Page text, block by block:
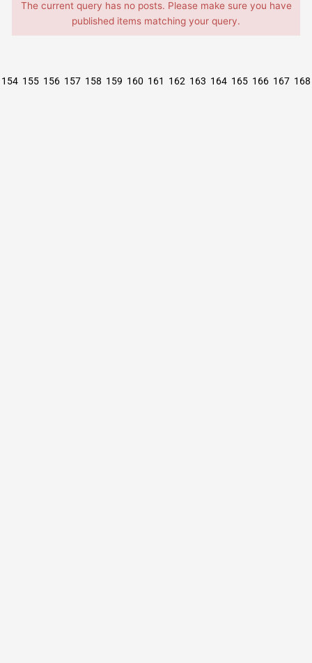
The current query has no posts. Please make sure you have
published items matching your query.
154 155 156 157 158 159 160 161 162 163 164 165 166 167 168